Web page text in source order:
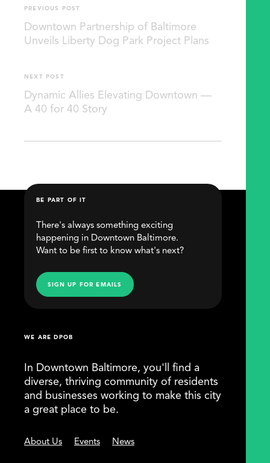
PREVIOUS POST
Downtown Partnership of Baltimore
Unveils Liberty Dog Park Project Plans
NEXT POST
Dynamic Allies Elevating Downtown —
A 40 for 40 Story
WE ARE DPOB
In Downtown Baltimore, you'll find a
diverse, thriving community of residents
and businesses working to make this city
a great place to be.
About Us Events News
BE PART OF IT
There's always something exciting
happening in Downtown Baltimore.
Want to be first to know what's next?
SIGN UP FOR EMAILS